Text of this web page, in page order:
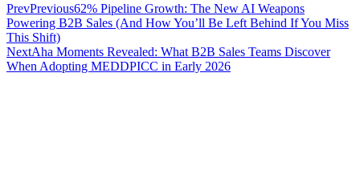
PrevPrevious62% Pipeline Growth: The New AI Weapons
Powering B2B Sales (And How You’ll Be Left Behind If You Miss
This Shift)
NextAha Moments Revealed: What B2B Sales Teams Discover
When Adopting MEDDPICC in Early 2026